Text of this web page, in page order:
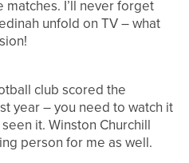
I’ll never forget
unfold on TV – what
club scored the
year – you need to watch it
it. Winston Churchill
person for me as well.